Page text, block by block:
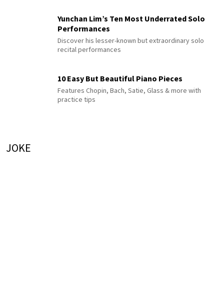
Yunchan Lim’s Ten Most Underrated Solo
Performances
Discover his lesser-known but extraordinary solo
recital performances
10 Easy But Beautiful Piano Pieces
Features Chopin, Bach, Satie, Glass & more with
practice tips
JOKE